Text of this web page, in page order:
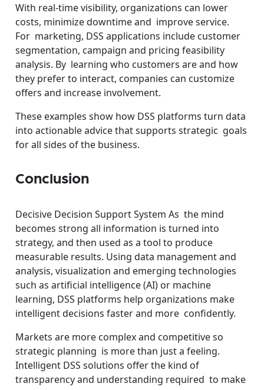
With real-time visibility, organizations can lower
costs, minimize downtime and improve service.
For marketing, DSS applications include customer
segmentation, campaign and pricing feasibility
analysis. By learning who customers are and how
they prefer to interact, companies can customize
offers and increase involvement.
These examples show how DSS platforms turn data
into actionable advice that supports strategic goals
for all sides of the business.
Conclusion
Decisive Decision Support System As the mind
becomes strong all information is turned into
strategy, and then used as a tool to produce
measurable results. Using data management and
analysis, visualization and emerging technologies
such as artificial intelligence (AI) or machine
learning, DSS platforms help organizations make
intelligent decisions faster and more confidently.
Markets are more complex and competitive so
strategic planning is more than just a feeling.
Intelligent DSS solutions offer the kind of
transparency and understanding required to make